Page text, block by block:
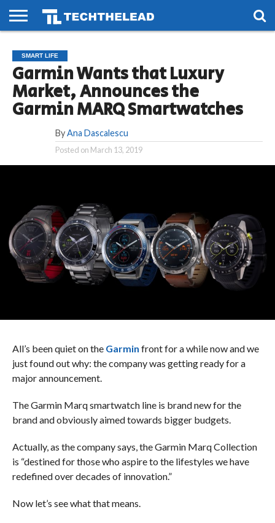
PHONES
SMART
LIFE
GAMING
SOCIAL
FUTURE
SMART LIFE
Garmin Wants that Luxury
Market, Announces the
Garmin MARQ Smartwatches
By Ana Dascalescu
Posted on March 13, 2019
All’s been quiet on the Garmin front for a while now and we
just found out why: the company was getting ready for a
major announcement.
The Garmin Marq smartwatch line is brand new for the
brand and obviously aimed towards bigger budgets.
Actually, as the company says, the Garmin Marq Collection
is “destined for those who aspire to the lifestyles we have
redefined over decades of innovation.”
Now let’s see what that means.